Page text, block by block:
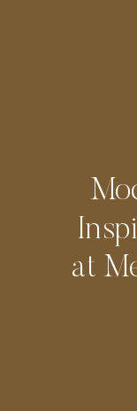
at